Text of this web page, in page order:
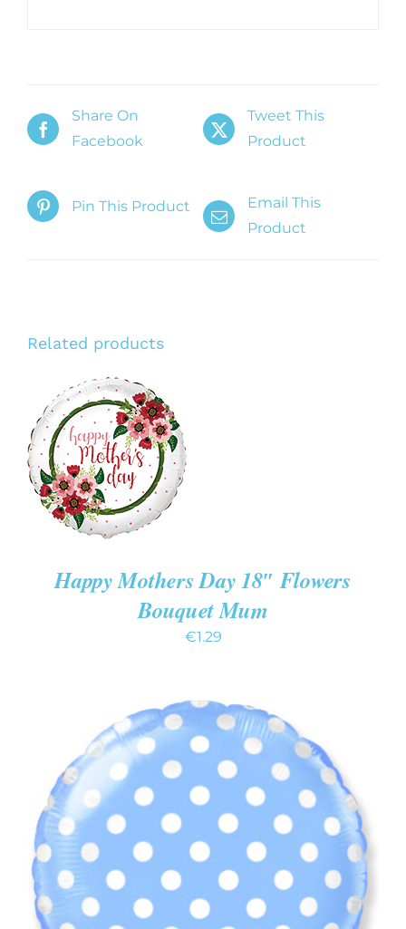
Share On
Facebook
Tweet This
Product
Pin This Product
Email This
Product
Related products
ADD TO CART
/
DETAILS
Happy Mothers Day 18″ Flowers
Bouquet Mum
€1.29
ADD TO CART
DETAILS